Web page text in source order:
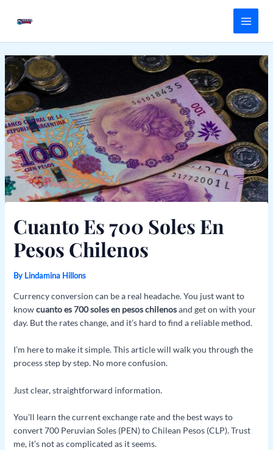
Main
Menu
Cuanto Es 700 Soles En
Pesos Chilenos
By Lindamina Hillons
Currency conversion can be a real headache. You just want to
knowcuanto es 700 soles en pesos chilenosand get on with your
day. But the rates change, and it’s hard to find a reliable method.
I’m here to make it simple. This article will walk you through the
process step by step. No more confusion.
Just clear, straightforward information.
You’ll learn the current exchange rate and the best ways to
convert 700 Peruvian Soles (PEN) to Chilean Pesos (CLP). Trust
me, it’s not as complicated as it seems.